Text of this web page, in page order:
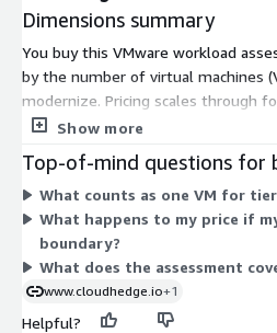
Dimensions summary
You buy this VMware workload
by the number of virtual machines
modernize. Pricing scales through
1 covers 0-1,000 VMs, Tier 2 covers
estate size. Tier 4 applies to
that band, you contact the vendor
a listed price. Larger estates fall
Show more
Top-of-mind questions for
What counts as one VM for
What happens to my price if
boundary?
What does the assessment
www.cloudhedge.io+1
Helpful?